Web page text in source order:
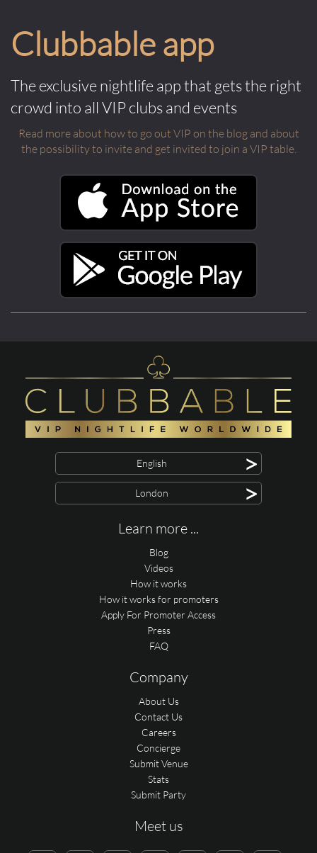
Clubbable app
The exclusive nightlife app that gets the right
crowd into all VIP clubs and events
Read more about how to go out VIP on the blog and about
the possibility to invite and get invited to join a VIP table.
English >
London >
Learn more ...
Blog
Videos
How it works
How it works for promoters
Apply For Promoter Access
Press
FAQ
Company
About Us
Contact Us
Careers
Concierge
Submit Venue
Stats
Submit Party
Meet us